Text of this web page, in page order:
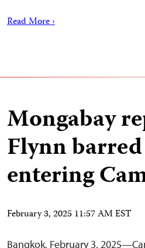
Read More ›
Mongabay
Flynn
entering
February 3, 2025 11:57 AM EST
Bangkok, February 3,